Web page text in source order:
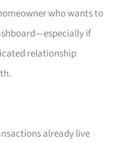
who wants to
if
relationship
already live